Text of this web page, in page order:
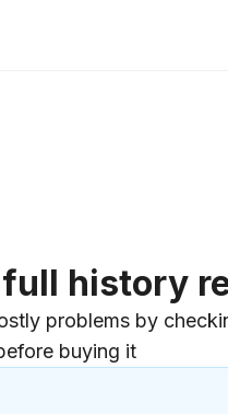
full history
problems by
buying it